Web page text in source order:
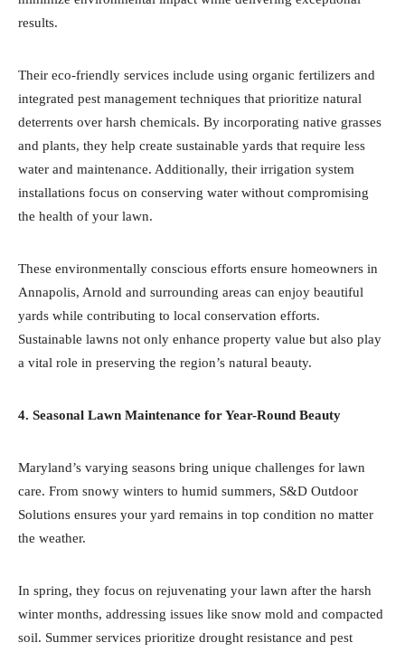
results.
Their eco-friendly services include using organic fertilizers and
integrated pest management techniques that prioritize natural
deterrents over harsh chemicals. By incorporating native grasses
and plants, they help create sustainable yards that require less
water and maintenance. Additionally, their irrigation system
installations focus on conserving water without compromising
the health of your lawn.
These environmentally conscious efforts ensure homeowners in
Annapolis, Arnold and surrounding areas can enjoy beautiful
yards while contributing to local conservation efforts.
Sustainable lawns not only enhance property value but also play
a vital role in preserving the region’s natural beauty.
4. Seasonal Lawn Maintenance for Year-Round Beauty
Maryland’s varying seasons bring unique challenges for lawn
care. From snowy winters to humid summers, S&D Outdoor
Solutions ensures your yard remains in top condition no matter
the weather.
In spring, they focus on rejuvenating your lawn after the harsh
winter months, addressing issues like snow mold and compacted
soil. Summer services prioritize drought resistance and pest